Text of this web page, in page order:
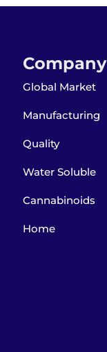
Company
Global Market
Manufacturing
Quality
Water Soluble
Cannabinoids
Home